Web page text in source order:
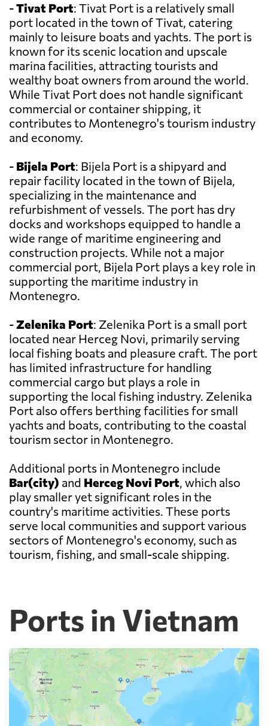
-Tivat Port: Tivat Port is a relatively small
port located in the town of Tivat, catering
mainly to leisure boats and yachts. The port is
known for its scenic location and upscale
marina facilities, attracting tourists and
wealthy boat owners from around the world.
While Tivat Port does not handle significant
commercial or container shipping, it
contributes to Montenegro's tourism industry
and economy.
- Bijela Port: Bijela Port is a shipyard and
repair facility located in the town of Bijela,
specializing in the maintenance and
refurbishment of vessels. The port has dry
docks and workshops equipped to handle a
wide range of maritime engineering and
construction projects. While not a major
commercial port, Bijela Port plays a key role in
supporting the maritime industry in
Montenegro.
-Zelenika Port: Zelenika Port is a small port
located near Herceg Novi, primarily serving
local fishing boats and pleasure craft. The port
has limited infrastructure for handling
commercial cargo but plays a role in
supporting the local fishing industry. Zelenika
Port also offers berthing facilities for small
yachts and boats, contributing to the coastal
tourism sector in Montenegro.
Additional ports in Montenegro include
Bar(city) and Herceg Novi Port, which also
play smaller yet significant roles in the
country's maritime activities. These ports
serve local communities and support various
sectors of Montenegro's economy, such as
tourism, fishing, and small-scale shipping.
Ports in Vietnam